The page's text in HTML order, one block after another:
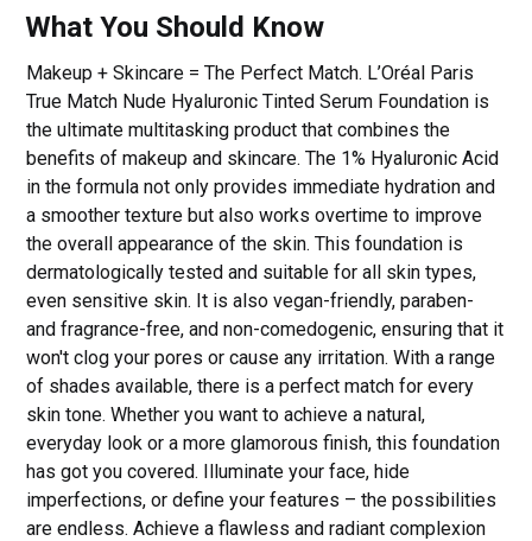
What You Should Know
Makeup + Skincare = The Perfect Match. L’Oréal Paris
True Match Nude Hyaluronic Tinted Serum Foundation is
the ultimate multitasking product that combines the
benefits of makeup and skincare. The 1% Hyaluronic Acid
in the formula not only provides immediate hydration and
a smoother texture but also works overtime to improve
the overall appearance of the skin. This foundation is
dermatologically tested and suitable for all skin types,
even sensitive skin. It is also vegan-friendly, paraben-
and fragrance-free, and non-comedogenic, ensuring that it
won't clog your pores or cause any irritation. With a range
of shades available, there is a perfect match for every
skin tone. Whether you want to achieve a natural,
everyday look or a more glamorous finish, this foundation
has got you covered. Illuminate your face, hide
imperfections, or define your features – the possibilities
are endless. Achieve a flawless and radiant complexion